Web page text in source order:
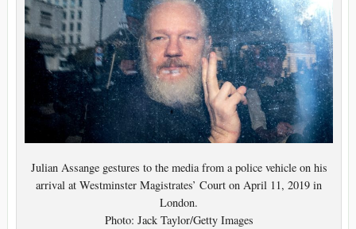
Julian Assange gestures to the media from a police vehicle on his
arrival at Westminster Magistrates’ Court on April 11, 2019 in
London.
Photo: Jack Taylor/Getty Images